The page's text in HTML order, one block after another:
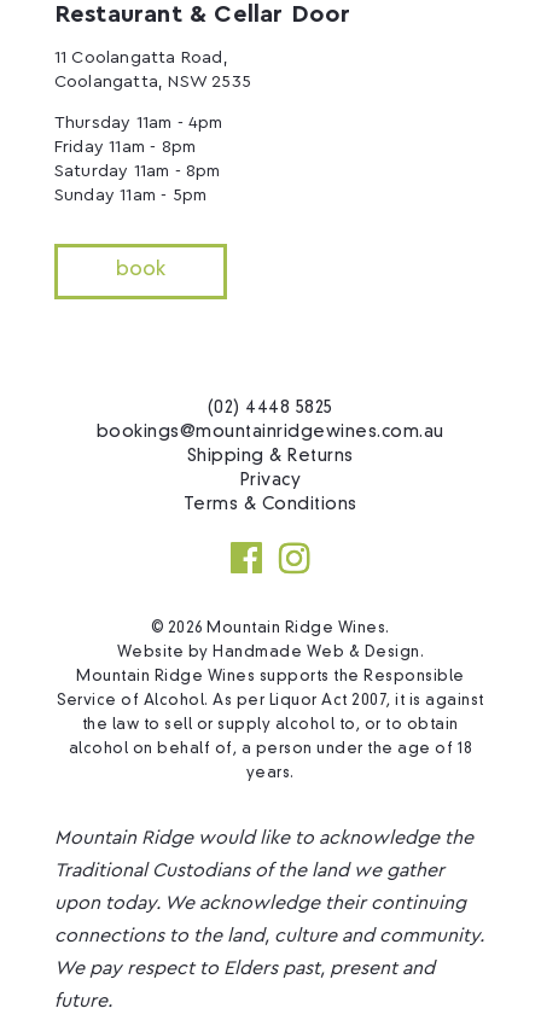
Restaurant & Cellar Door
11 Coolangatta Road,
Coolangatta, NSW 2535
Thursday 11am - 4pm
Friday 11am - 8pm
Saturday 11am - 8pm
Sunday 11am - 5pm
book
(02) 4448 5825
bookings@mountainridgewines.com.au
Shipping & Returns
Privacy
Terms & Conditions
© 2026 Mountain Ridge Wines.
Website by Handmade Web & Design .
Mountain Ridge Wines supports the Responsible
Service of Alcohol. As per Liquor Act 2007, it is against
the law to sell or supply alcohol to, or to obtain
alcohol on behalf of, a person under the age of 18
years.
Mountain Ridge would like to acknowledge the
Traditional Custodians of the land we gather
upon today. We acknowledge their continuing
connections to the land, culture and community.
We pay respect to Elders past, present and
future.